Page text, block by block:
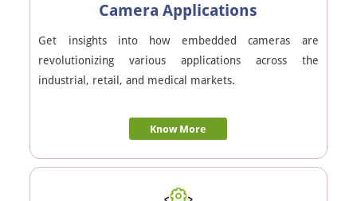
Camera Applications
Get insights into how embedded cameras are
revolutionizing various applications across the
industrial, retail, and medical markets.
Know More